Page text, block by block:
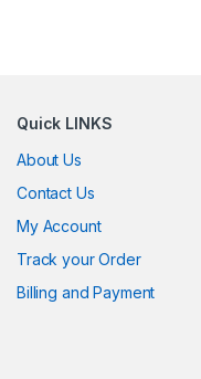
Quick LINKS
About Us
Contact Us
My Account
Track your Order
Billing and Payment